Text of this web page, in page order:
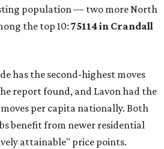
population — two more North
the top 10: 75114 in Crandall
has the second-highest moves
report found, and Lavon had the
per capita nationally. Both
benefit from newer residential
attainable" price points.